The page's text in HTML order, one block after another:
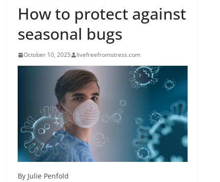
How to protect against
seasonal bugs
October 10, 2025 livefreefromstress.com
By Julie Penfold